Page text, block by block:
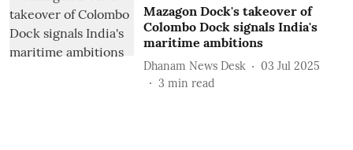
Mazagon Dock's takeover of
Colombo Dock signals India's
maritime ambitions
Dhanam News Desk
03 Jul 2025
3 min read